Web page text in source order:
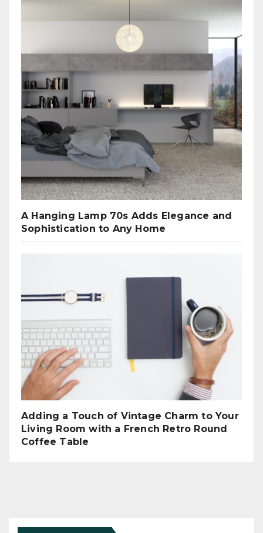
A Hanging Lamp 70s Adds Elegance and
Sophistication to Any Home
Adding a Touch of Vintage Charm to Your
Living Room with a French Retro Round
Coffee Table